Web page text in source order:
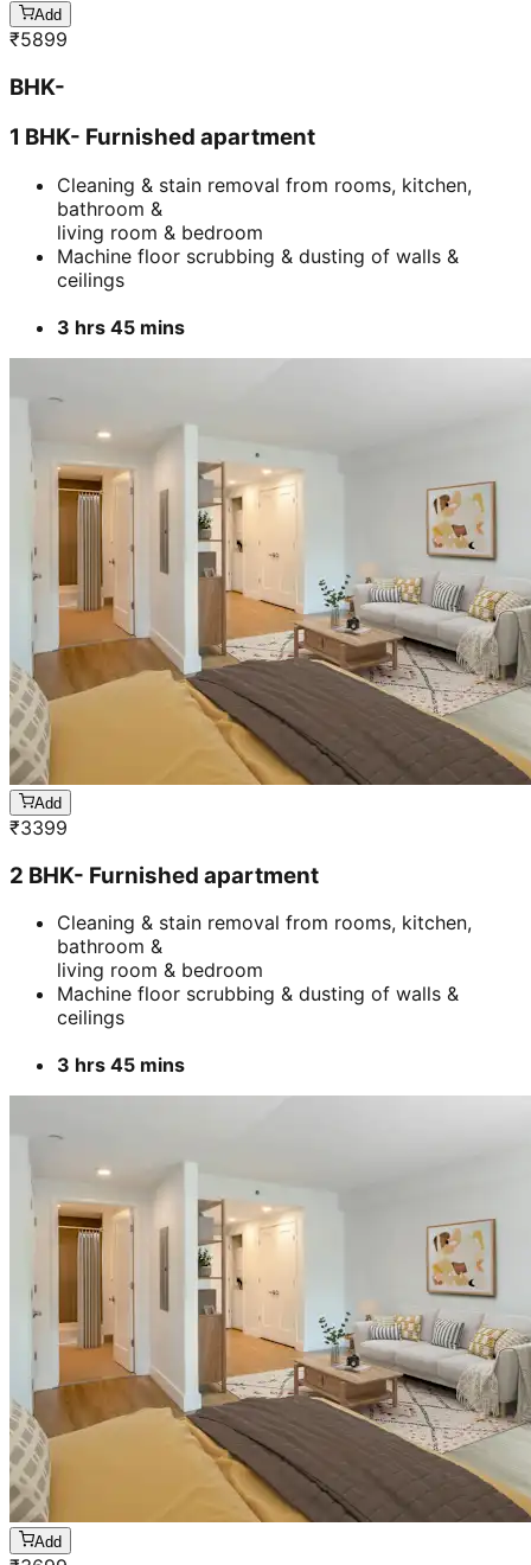
Add
₹5899
BHK-
1 BHK- Furnished apartment
Cleaning & stain removal from rooms, kitchen,
bathroom &
living room & bedroom
Machine floor scrubbing & dusting of walls &
ceilings
3 hrs 45 mins
Add
₹3399
2 BHK- Furnished apartment
Cleaning & stain removal from rooms, kitchen,
bathroom &
living room & bedroom
Machine floor scrubbing & dusting of walls &
ceilings
3 hrs 45 mins
Add